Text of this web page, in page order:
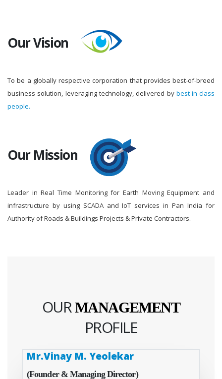
Our Vision
To be a globally respective corporation that provides best-of-breed
business solution, leveraging technology, delivered by best-in-class
people.
Our Mission
Leader in Real Time Monitoring for Earth Moving Equipment and
infrastructure by using SCADA and IoT services in Pan India for
Authority of Roads & Buildings Projects & Private Contractors.
OURMANAGEMENT
PROFILE
Mr.Vinay M. Yeolekar
(Founder & Managing Director)